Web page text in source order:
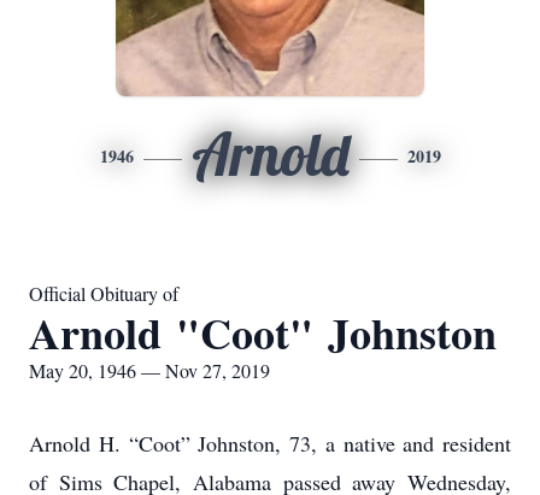
1946 Arnold 2019
Official Obituary of
Arnold "Coot" Johnston
May 20, 1946 — Nov 27, 2019
Arnold H. “Coot” Johnston, 73, a native and resident
of Sims Chapel, Alabama passed away Wednesday,